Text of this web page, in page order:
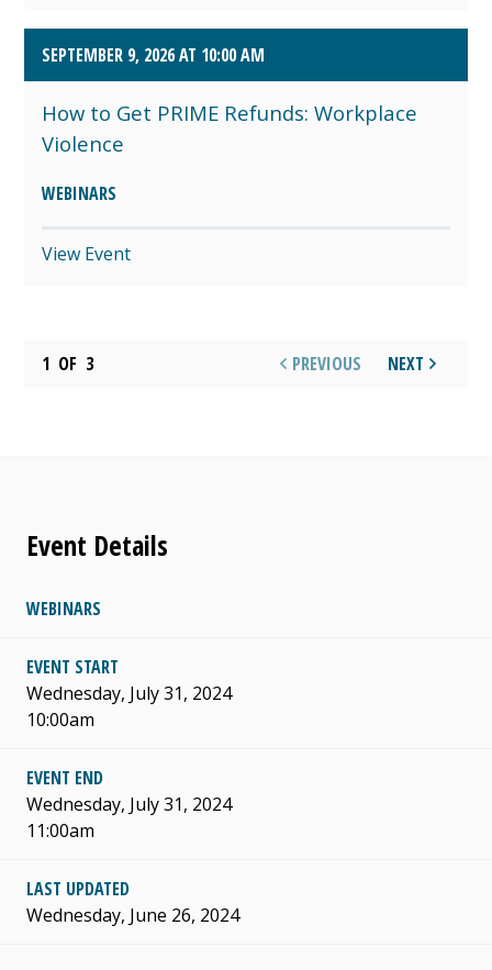
SEPTEMBER 9, 2026 AT 10:00 AM
How to Get PRIME Refunds: Workplace
Violence
WEBINARS
View Event
1 OF 3 PREVIOUS NEXT
Event Details
WEBINARS
EVENT START
Wednesday, July 31, 2024
10:00am
EVENT END
Wednesday, July 31, 2024
11:00am
LAST UPDATED
Wednesday, June 26, 2024